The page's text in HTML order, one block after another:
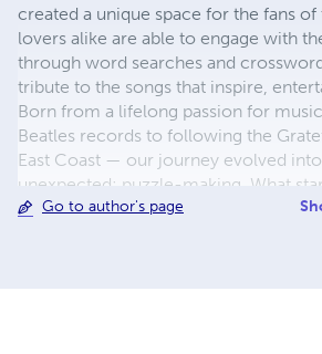
created a unique space for the fans
lovers alike are able to engage with
through word searches and
tribute to the songs that inspire,
Born from a lifelong passion for
Beatles records to following the
East Coast — our journey evolved
unexpected: puzzle-making. What
project quickly grew into a labor of
Go to author's page